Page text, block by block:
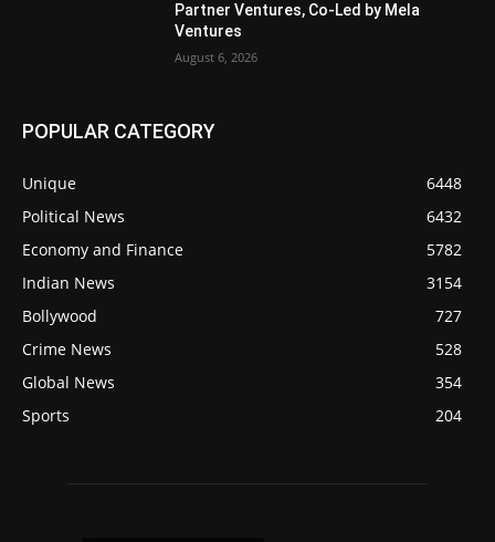
Partner Ventures, Co-Led by Mela
Ventures
August 6, 2026
POPULAR CATEGORY
Unique
6448
Political News
6432
Economy and Finance
5782
Indian News
3154
Bollywood
727
Crime News
528
Global News
354
Sports
204